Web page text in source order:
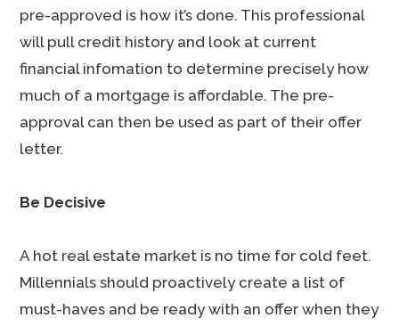
pre-approved is how it’s done. This professional
will pull credit history and look at current
financial infomation to determine precisely how
much of a mortgage is affordable. The pre-
approval can then be used as part of their offer
letter.
Be Decisive
A hot real estate market is no time for cold feet.
Millennials should proactively create a list of
must-haves and be ready with an offer when they